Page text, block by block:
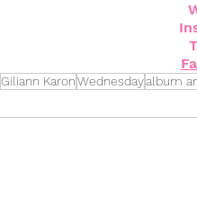
Giliann KaronWednesdayalbum